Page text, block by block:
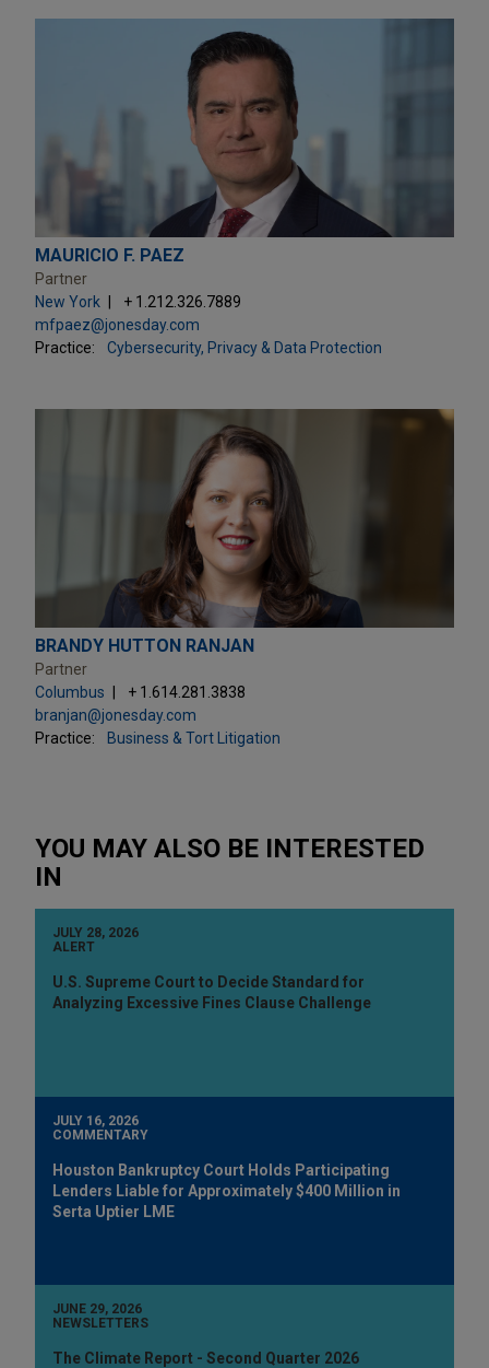
MAURICIO F. PAEZ
Partner
New York
+ 1.212.326.7889
mfpaez@jonesday.com
Practice:
Cybersecurity, Privacy & Data Protection
BRANDY HUTTON RANJAN
Partner
Columbus
+ 1.614.281.3838
branjan@jonesday.com
Practice:
Business & Tort Litigation
YOU MAY ALSO BE INTERESTED
IN
JULY 28, 2026
ALERT
U.S. Supreme Court to Decide Standard for
Analyzing Excessive Fines Clause Challenge
JULY 16, 2026
COMMENTARY
Houston Bankruptcy Court Holds Participating
Lenders Liable for Approximately $400 Million in
Serta Uptier LME
JUNE 29, 2026
NEWSLETTERS
The Climate Report - Second Quarter 2026